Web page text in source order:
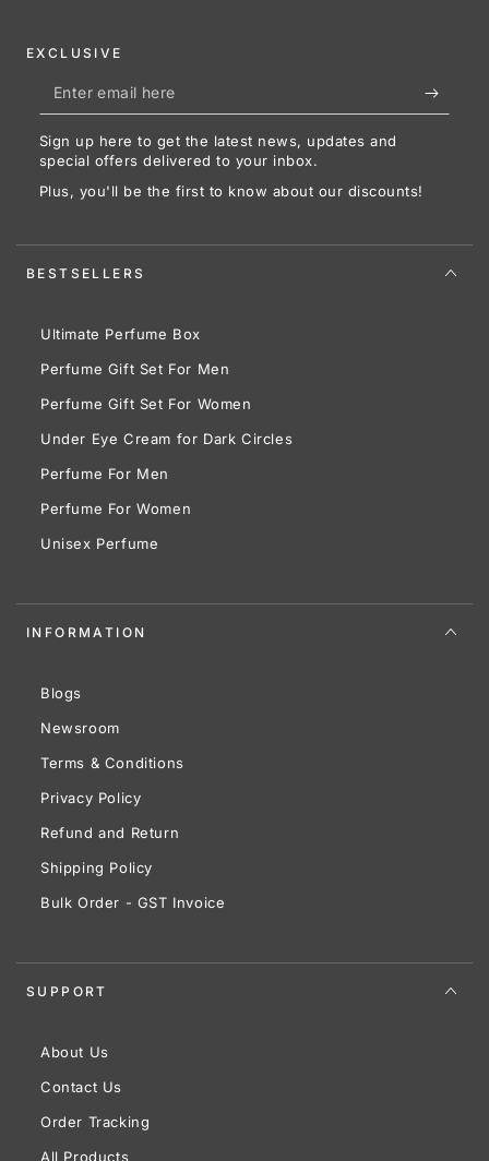
EXCLUSIVE
Enter
email
here
Sign up here to get the latest news, updates and
special offers delivered to your inbox.
Plus, you'll be the first to know about our discounts!
BESTSELLERS
Ultimate Perfume Box
Perfume Gift Set For Men
Perfume Gift Set For Women
Under Eye Cream for Dark Circles
Perfume For Men
Perfume For Women
Unisex Perfume
INFORMATION
Blogs
Newsroom
Terms & Conditions
Privacy Policy
Refund and Return
Shipping Policy
Bulk Order - GST Invoice
SUPPORT
About Us
Contact Us
Order Tracking
All Products